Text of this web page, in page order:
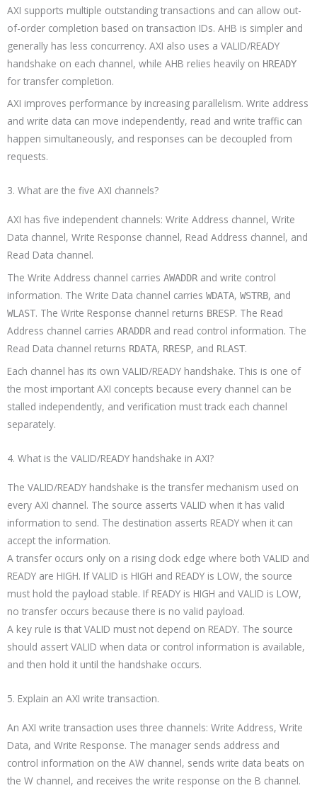
AXI supports multiple outstanding transactions and can allow out-
of-order completion based on transaction IDs. AHB is simpler and
generally has less concurrency. AXI also uses a VALID/READY
handshake on each channel, while AHB relies heavily on HREADY
for transfer completion.
AXI improves performance by increasing parallelism. Write address
and write data can move independently, read and write traffic can
happen simultaneously, and responses can be decoupled from
requests.
3. What are the five AXI channels?
AXI has five independent channels: Write Address channel, Write
Data channel, Write Response channel, Read Address channel, and
Read Data channel.
The Write Address channel carries AWADDR and write control
information. The Write Data channel carries WDATA, WSTRB, and
WLAST. The Write Response channel returns BRESP. The Read
Address channel carries ARADDR and read control information. The
Read Data channel returns RDATA, RRESP, and RLAST.
Each channel has its own VALID/READY handshake. This is one of
the most important AXI concepts because every channel can be
stalled independently, and verification must track each channel
separately.
4. What is the VALID/READY handshake in AXI?
The VALID/READY handshake is the transfer mechanism used on
every AXI channel. The source asserts VALID when it has valid
information to send. The destination asserts READY when it can
accept the information.
A transfer occurs only on a rising clock edge where both VALID and
READY are HIGH. If VALID is HIGH and READY is LOW, the source
must hold the payload stable. If READY is HIGH and VALID is LOW,
no transfer occurs because there is no valid payload.
A key rule is that VALID must not depend on READY. The source
should assert VALID when data or control information is available,
and then hold it until the handshake occurs.
5. Explain an AXI write transaction.
An AXI write transaction uses three channels: Write Address, Write
Data, and Write Response. The manager sends address and
control information on the AW channel, sends write data beats on
the W channel, and receives the write response on the B channel.